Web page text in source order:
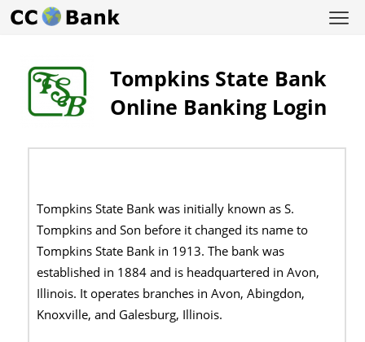
Tompkins State Bank
Online Banking Login
Tompkins State Bank was initially known as S.
Tompkins and Son before it changed its name to
Tompkins State Bank in 1913. The bank was
established in 1884 and is headquartered in Avon,
Illinois. It operates branches in Avon, Abingdon,
Knoxville, and Galesburg, Illinois.